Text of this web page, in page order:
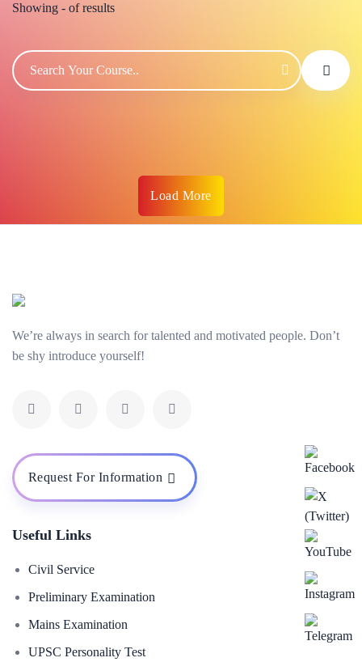
Showing - ofresults
Load More
We’re always in search for talented and motivated people. Don’t
be shy introduce yourself!
Request For Information
Useful Links
Civil Service
Preliminary Examination
Mains Examination
UPSC Personality Test